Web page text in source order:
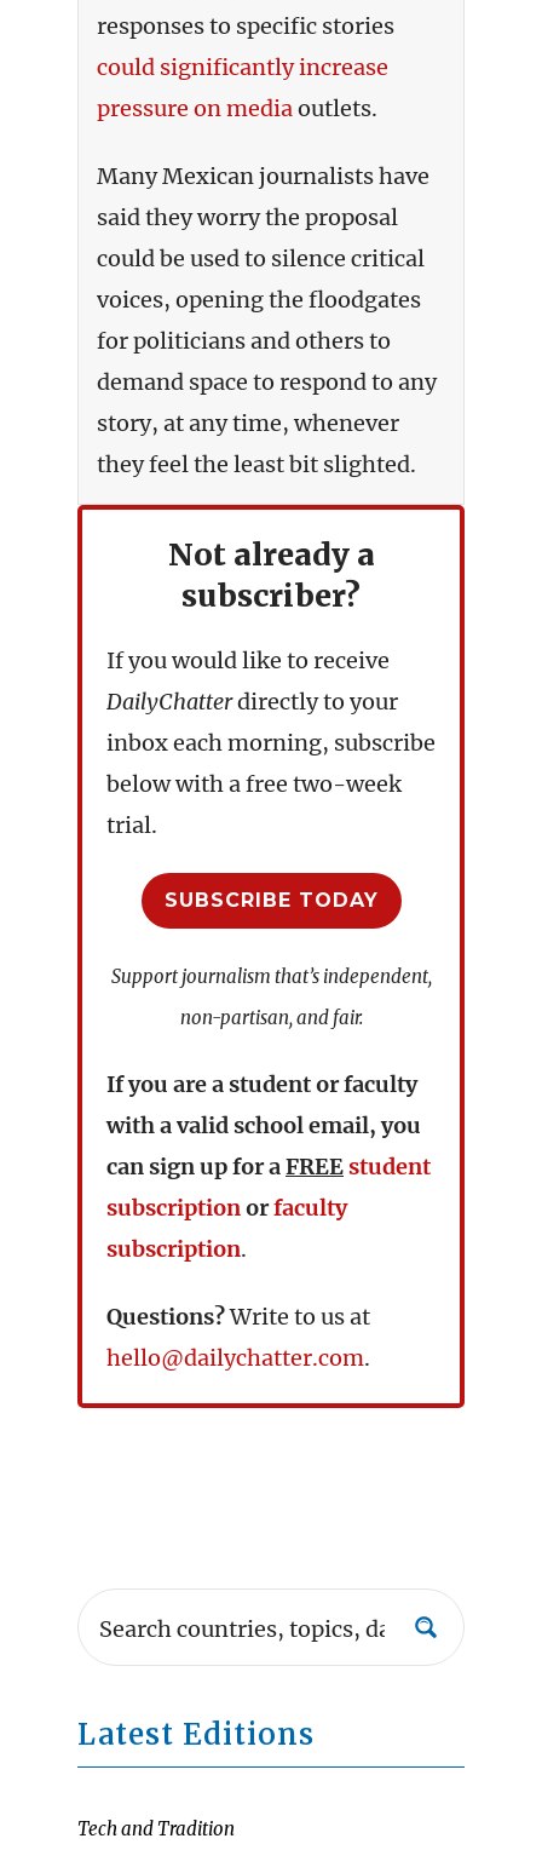
responses to specific stories
could significantly increase
pressure on mediaoutlets.
Many Mexican journalists have
said they worry the proposal
could be used to silence critical
voices, opening the floodgates
for politicians and others to
demand space to respond to any
story, at any time, whenever
they feel the least bit slighted.
Not already a
subscriber?
If you would like to receive
DailyChatterdirectly to your
inbox each morning, subscribe
below with a free two-week
trial.
SUBSCRIBE TODAY
Support journalism that’s independent,
non-partisan, and fair.
If you are a student or faculty
with a valid school email, you
can sign up for aFREE student
subscriptionorfaculty
subscription.
Questions?Write to us at
hello@dailychatter.com.
Latest Editions
Tech and Tradition